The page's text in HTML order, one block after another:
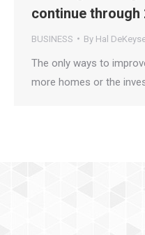
continue through
BUSINESS By Hal
The only ways to
more homes or the